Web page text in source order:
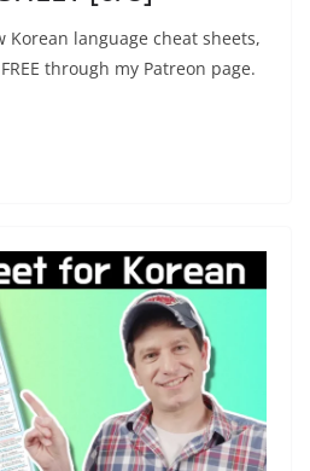
Korean language cheat sheets,
through my Patreon page.